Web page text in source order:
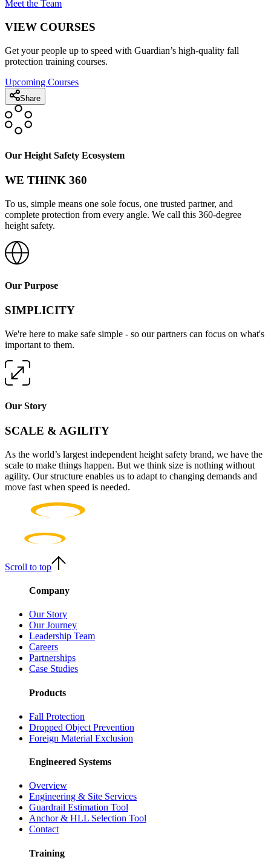
Meet the Team
VIEW COURSES
Get your people up to speed with Guardian’s high-quality fall
protection training courses.
Upcoming Courses
Share
Our Height Safety Ecosystem
WE THINK 360
To us, simple means one sole focus, one trusted partner, and
complete protection from every angle. We call this 360-degree
height safety.
Our Purpose
SIMPLICITY
We're here to make safe simple - so our partners can focus on what's
important to them.
Our Story
SCALE & AGILITY
As the world’s largest independent height safety brand, we have the
scale to make things happen. But we think size is nothing without
agility. Our structure enables us to adapt to changing demands and
move fast when speed is needed.
Scroll to top
Company
Our Story
Our Journey
Leadership Team
Careers
Partnerships
Case Studies
Products
Fall Protection
Dropped Object Prevention
Foreign Material Exclusion
Engineered Systems
Overview
Engineering & Site Services
Guardrail Estimation Tool
Anchor & HLL Selection Tool
Contact
Training